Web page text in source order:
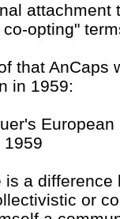
opting"
that AnCaps
in 1959:
1959
is a
or